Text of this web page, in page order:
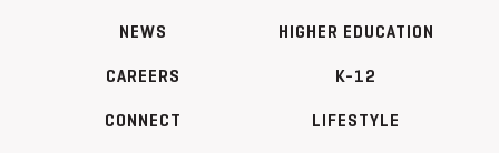
NEWS
CAREERS
CONNECT
HIGHER EDUCATION
K-12
LIFESTYLE